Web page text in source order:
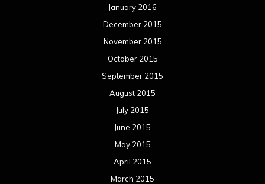
January 2016
December 2015
November 2015
October 2015
September 2015
August 2015
July 2015
June 2015
May 2015
April 2015
March 2015